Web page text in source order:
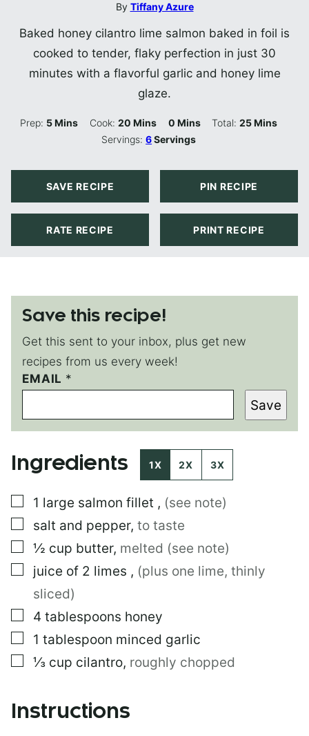
By Tiffany Azure
Baked honey cilantro lime salmon baked in foil is
cooked to tender, flaky perfection in just 30
minutes with a flavorful garlic and honey lime
glaze.
Prep: 5Minutes
Mins Cook: 20Minutes
Mins 0Minutes
Mins Total:25Minutes
Mins
Servings:6Servings
SAVE RECIPE PIN RECIPE
RATE RECIPE PRINT RECIPE
Save this recipe!
Get this sent to your inbox, plus get new
recipes from us every week!
EMAIL *
T
I
L
E
P
M
A
L
I
K
Save
Ingredients 1X 2X 3X
▢
1 large salmon fillet , (see note)
▢
salt and pepper, to taste
▢
½ cup butter, melted (see note)
▢
juice of 2 limes , (plus one lime, thinly
sliced)
▢
4 tablespoons honey
▢
1 tablespoon minced garlic
▢
⅓ cup cilantro, roughly chopped
Instructions